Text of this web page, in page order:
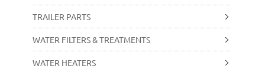
TRAILER PARTS
WATER FILTERS & TREATMENTS
WATER HEATERS